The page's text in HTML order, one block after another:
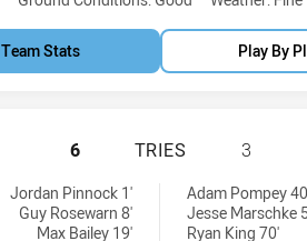
Team Stats Play By
ILLAWARRA
6 TRIES 3
Jordan Pinnock 1'
Guy Rosewarn 8'
Max Bailey 19'
Adam Pompey
Jesse Marschke
Ryan King 70'